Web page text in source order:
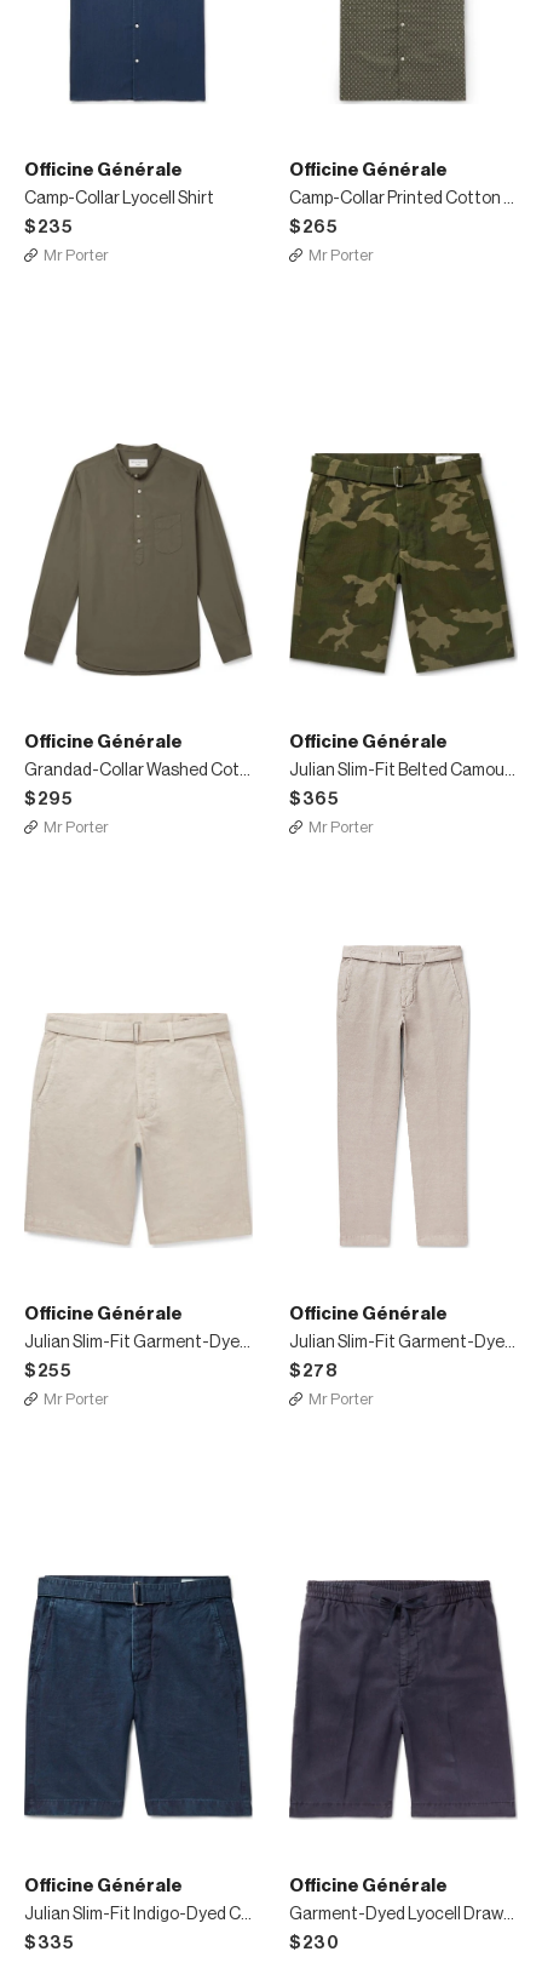
Officine Générale
Camp-Collar Lyocell Shirt
$235
Mr Porter
Officine Générale
Camp-Collar Printed Cotton Shirt
$265
Mr Porter
Officine Générale
Grandad-Collar Washed Cotton-Poplin Half-Placket Shirt
$295
Mr Porter
Officine Générale
Julian Slim-Fit Belted Camouflage-Print Cotton and Nylon-Blend Ripstop Shorts
$365
Mr Porter
Officine Générale
Julian Slim-Fit Garment-Dyed Cotton-Blend Shorts
$255
Mr Porter
Officine Générale
Julian Slim-Fit Garment-Dyed Cotton and Linen-Blend Trousers
$278
Mr Porter
Officine Générale
Julian Slim-Fit Indigo-Dyed Cotton Shorts
$335
Officine Générale
Garment-Dyed Lyocell Drawstring Shorts
$230